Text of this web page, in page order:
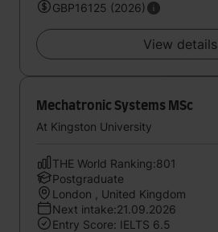
GBP16125 (2026)
View details
Mechatronic Systems MSc
At Kingston University
THE World Ranking:801
Postgraduate
London , United Kingdom
Next intake:21.09.2026
Entry Score: IELTS 6.5